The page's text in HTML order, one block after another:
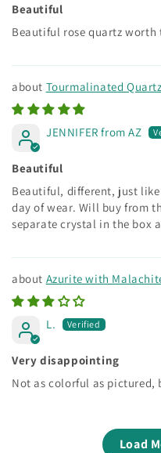
Beautiful
Beautiful rose quartz worth
Tourmalinated
JENNIFER from AZ
Beautiful
Beautiful, different, just
day of wear. Will buy from
separate crystal in the box
Azurite with
L.
Very disappointing
Not as colorful as pictured,
Load